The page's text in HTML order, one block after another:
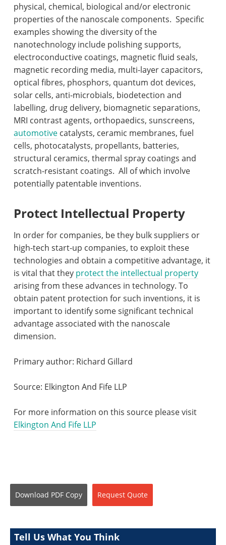
physical, chemical, biological and/or electronic
properties of the nanoscale components. Specific
examples showing the diversity of the
nanotechnology include polishing supports,
electroconductive coatings, magnetic fluid seals,
magnetic recording media, multi-layer capacitors,
optical fibres, phosphors, quantum dot devices,
solar cells, anti-microbials, biodetection and
labelling, drug delivery, biomagnetic separations,
MRI contrast agents, orthopaedics, sunscreens,
automotive catalysts, ceramic membranes, fuel
cells, photocatalysts, propellants, batteries,
structural ceramics, thermal spray coatings and
scratch-resistant coatings. All of which involve
potentially patentable inventions.
Protect Intellectual Property
In order for companies, be they bulk suppliers or
high-tech start-up companies, to exploit these
technologies and obtain a competitive advantage, it
is vital that they protect the intellectual property
arising from these advances in technology. To
obtain patent protection for such inventions, it is
important to identify some significant technical
advantage associated with the nanoscale
dimension.
Primary author: Richard Gillard
Source: Elkington And Fife LLP
For more information on this source please visit
Elkington And Fife LLP
Download PDF Copy Request Quote
Tell Us What You Think